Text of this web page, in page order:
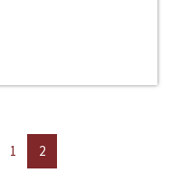
1 2